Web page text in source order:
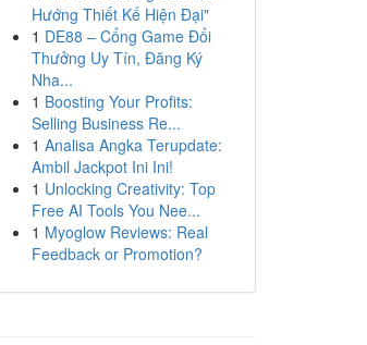
Hướng Thiết Kế Hiện Đại"
1 DE88 – Cổng Game Đổi
Thưởng Uy Tín, Đăng Ký
Nha...
1 Boosting Your Profits:
Selling Business Re...
1 Analisa Angka Terupdate:
Ambil Jackpot Ini Ini!
1 Unlocking Creativity: Top
Free AI Tools You Nee...
1 Myoglow Reviews: Real
Feedback or Promotion?